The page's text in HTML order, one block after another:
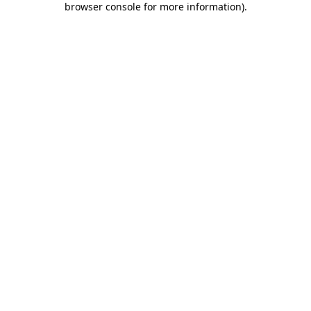
browser console for more information).